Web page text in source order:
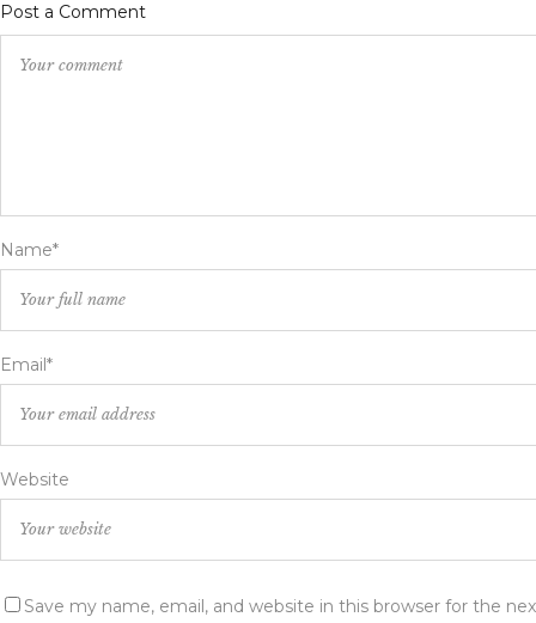
Post a Comment
Name*
Email*
Website
Save my name, email, and website in this browser for the